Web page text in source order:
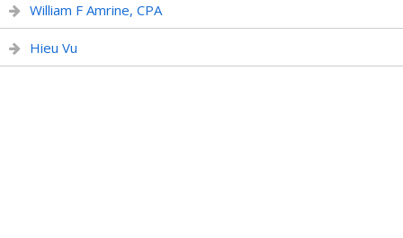
William F Amrine, CPA
Hieu Vu